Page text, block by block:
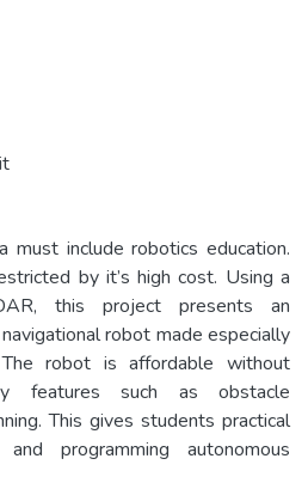
must include robotics education.
by it’s high cost. Using a
this project presents an
robot made especially
robot is affordable without
features such as obstacle
This gives students practical
programming autonomous